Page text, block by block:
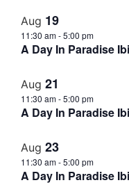
Aug 19
11:30 am-5:00 pm
A Day In Paradise
Aug 21
11:30 am-5:00 pm
A Day In Paradise
Aug 23
11:30 am-5:00 pm
A Day In Paradise